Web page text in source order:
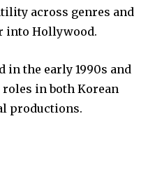
across genres and
into Hollywood.
in the early 1990s and
in both Korean
productions.